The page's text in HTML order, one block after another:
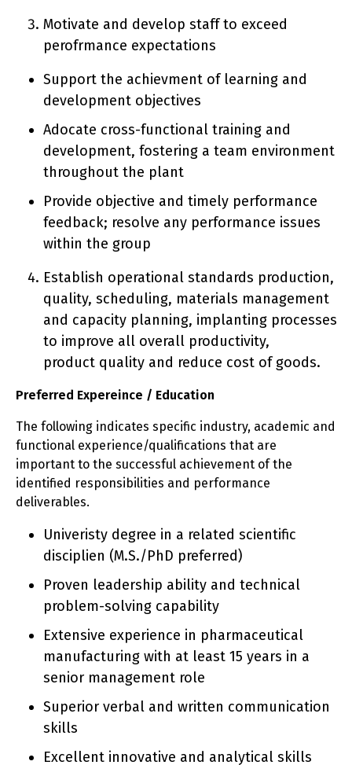
Motivate and develop staff to exceed
perofrmance expectations
Support the achievment of learning and
development objectives
Adocate cross-functional training and
development, fostering a team environment
throughout the plant
Provide objective and timely performance
feedback; resolve any performance issues
within the group
Establish operational standards production,
quality, scheduling, materials management
and capacity planning, implanting processes
to improve all overall productivity,
product quality and reduce cost of goods.
Preferred Expereince / Education
The following indicates specific industry, academic and
functional experience/qualifications that are
important to the successful achievement of the
identified responsibilities and performance
deliverables.
Univeristy degree in a related scientific
disciplien (M.S./PhD preferred)
Proven leadership ability and technical
problem-solving capability
Extensive experience in pharmaceutical
manufacturing with at least 15 years in a
senior management role
Superior verbal and written communication
skills
Excellent innovative and analytical skills